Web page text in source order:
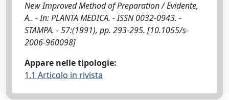
New Improved Method of Preparation / Evidente,
A.. - In: PLANTA MEDICA. - ISSN 0032-0943. -
STAMPA. - 57:(1991), pp. 293-295. [10.1055/s-
2006-960098]
Appare nelle tipologie:
1.1 Articolo in rivista